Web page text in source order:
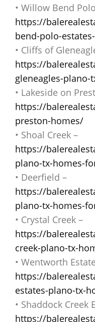
• Willow Bend
https://
bend-polo-
• Cliffs of
https://
gleneagles-
• Lakeside on
https://
preston-homes/
• Shoal Creek –
https://
plano-tx-homes-
• Deerfield –
https://
plano-tx-homes-
• Crystal Creek –
https://
creek-plano-tx-
• Wentworth
https://
estates-plano-tx-
• Shaddock Creek
https://